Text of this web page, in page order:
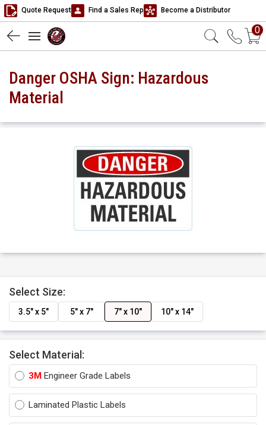
Quote Request Find a Sales Rep Become a Distributor
0
Danger OSHA Sign: Hazardous
Material
Select Size:
3.5" x 5" 5" x 7" 7" x 10" 10" x 14"
Select Material:
3M Engineer Grade Labels
Laminated Plastic Labels